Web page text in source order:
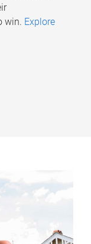
win. Explore